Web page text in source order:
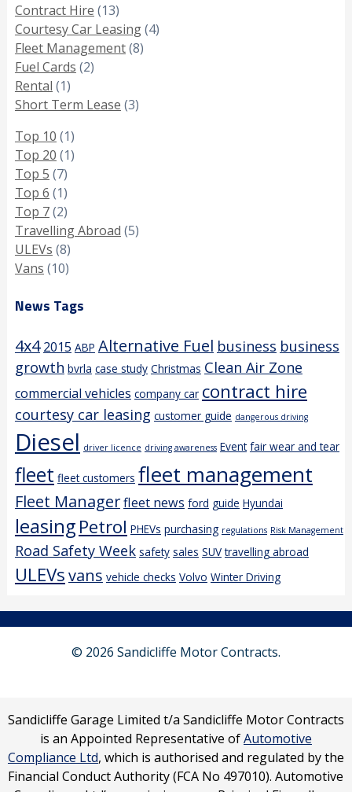
Contract Hire (13)
Courtesy Car Leasing(4)
Fleet Management(8)
Fuel Cards (2)
Rental (1)
Short Term Lease (3)
Top 10 (1)
Top 20 (1)
Top 5 (7)
Top 6 (1)
Top 7(2)
Travelling Abroad (5)
ULEVs (8)
Vans (10)
News Tags
4x4 2015 ABP Alternative Fuel business business
growth bvrla case study Christmas Clean Air Zone
commercial vehicles company car contract hire
courtesy car leasing customer guide dangerous driving
Diesel driver licence driving awareness Event fair wear and tear
fleet fleet customers fleet management
Fleet Managerfleet news ford guide Hyundai
leasingPetrol PHEVs purchasing regulations Risk Management
Road Safety Week safety sales SUV travelling abroad
ULEVsvans vehicle checks Volvo Winter Driving
© 2026 Sandicliffe Motor Contracts.
Sandicliffe Garage Limited t/a Sandicliffe Motor Contracts
is an Appointed Representative ofAutomotive
Compliance Ltd, which is authorised and regulated by the
Financial Conduct Authority (FCA No 497010). Automotive